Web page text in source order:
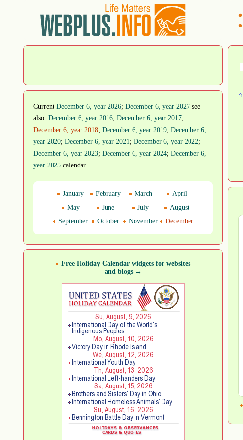
⌂
Current December 6, year 2026; December 6, year 2027 see
also: December 6, year 2016; December 6, year 2017;
December 6, year 2018; December 6, year 2019; December 6,
year 2020; December 6, year 2021; December 6, year 2022;
December 6, year 2023; December 6, year 2024; December 6,
year 2025 calendar
January February March
April
May
June July
August
September
October November December
Free Holiday Calendar widgets for websites
and blogs →